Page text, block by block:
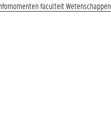
faculteit Wetenschappen